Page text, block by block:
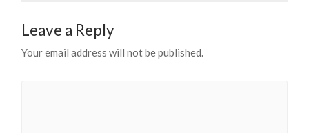
Leave a Reply
Your email address will not be published.